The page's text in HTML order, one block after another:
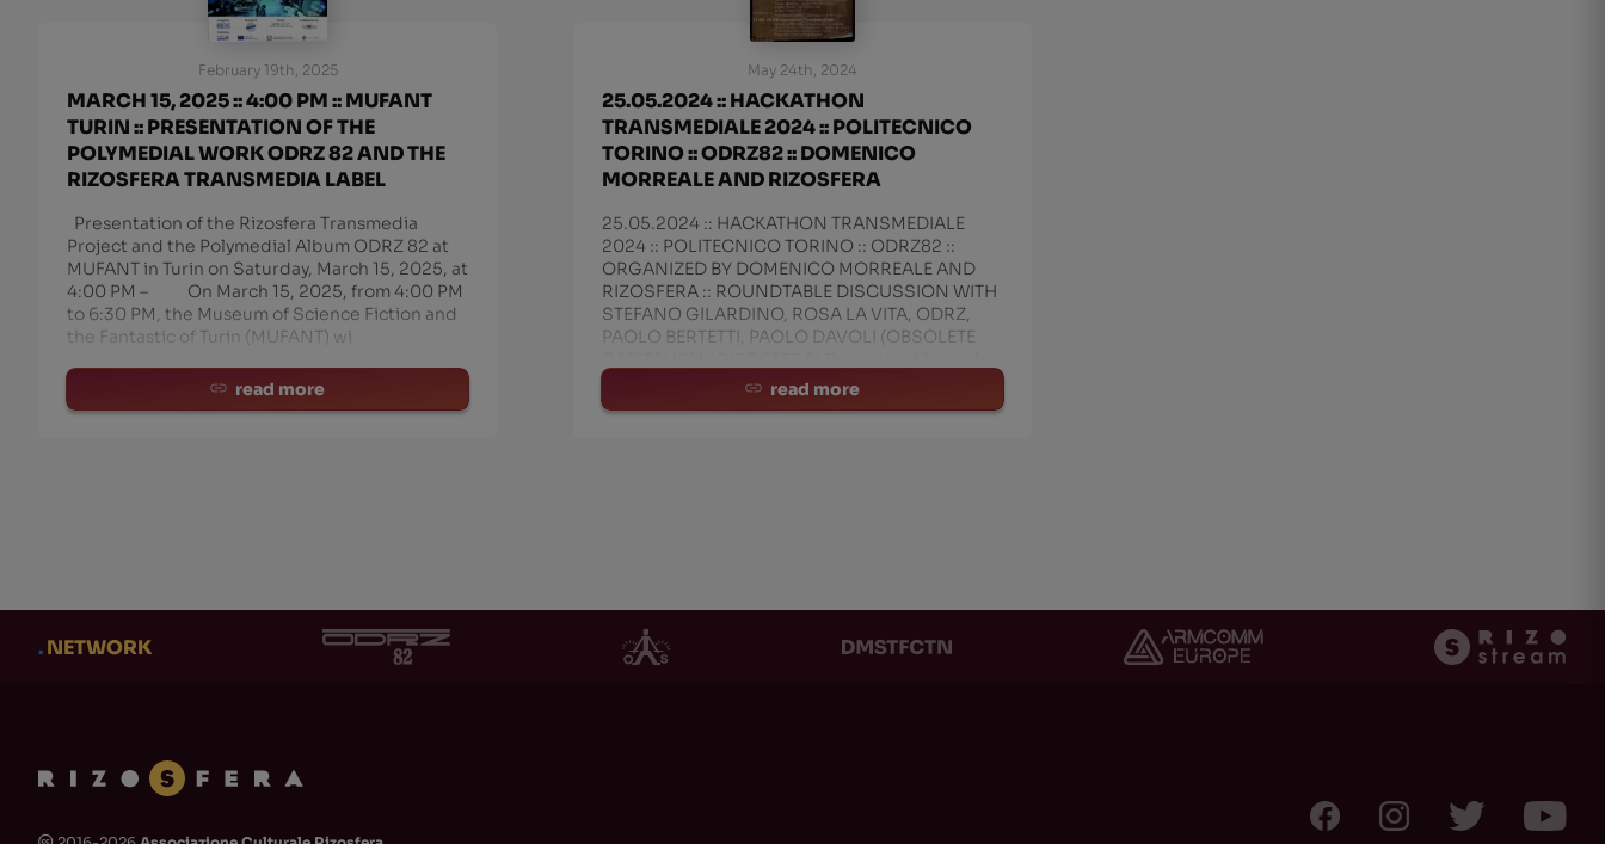
February 19th, 2025
MARCH 15, 2025 :: 4:00 PM :: MUFANT
TURIN :: PRESENTATION OF THE
POLYMEDIAL WORK ODRZ 82 AND THE
RIZOSFERA TRANSMEDIA LABEL
Presentation of the Rizosfera Transmedia
Project and the Polymedial Album ODRZ 82 at
MUFANT in Turin on Saturday, March 15, 2025, at
4:00 PM – On March 15, 2025, from 4:00 PM
to 6:30 PM, the Museum of Science Fiction and
the Fantastic of Turin (MUFANT) wi
read more
May 24th, 2024
25.05.2024 :: HACKATHON
TRANSMEDIALE 2024 :: POLITECNICO
TORINO :: ODRZ82 :: DOMENICO
MORREALE AND RIZOSFERA
25.05.2024 :: HACKATHON TRANSMEDIALE
2024 :: POLITECNICO TORINO :: ODRZ82 ::
ORGANIZED BY DOMENICO MORREALE AND
RIZOSFERA :: ROUNDTABLE DISCUSSION WITH
STEFANO GILARDINO, ROSA LA VITA, ODRZ,
PAOLO BERTETTI, PAOLO DAVOLI (OBSOLETE
(Lecturer at Politecnicoread more
.NETWORK